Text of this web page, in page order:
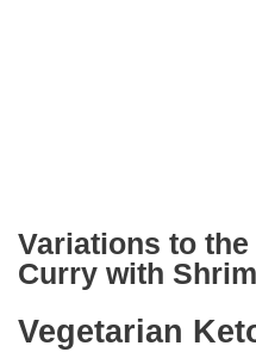
Variations to
Curry with
Vegetarian